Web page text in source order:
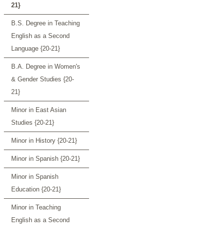
21}
B.S. Degree in Teaching
English as a Second
Language {20-21}
B.A. Degree in Women's
& Gender Studies {20-
21}
Minor in East Asian
Studies {20-21}
Minor in History {20-21}
Minor in Spanish {20-21}
Minor in Spanish
Education {20-21}
Minor in Teaching
English as a Second